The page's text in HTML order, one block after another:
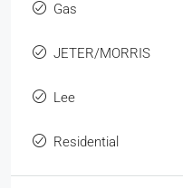
Gas
JETER/MORRIS
Lee
Residential